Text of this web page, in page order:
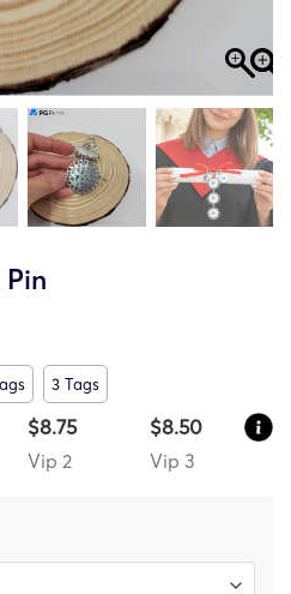
3 Tags
$8.75
Vip 2
$8.50
Vip 3